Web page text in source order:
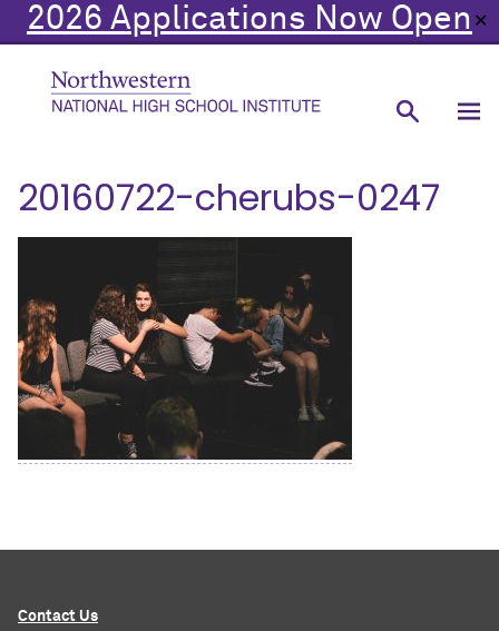
2026 Applications Now Open ✕
20160722-cherubs-0247
Contact Us